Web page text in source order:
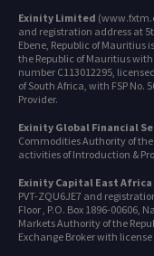
Exinity Limited
and registration address at
Ebene, Republic of Mauritius
the Republic of Mauritius
number C113012295,
of South Africa, with FSP No.
Provider.
Exinity Global Financial
Commodities Authority of
activities of Introduction &
Exinity Capital East
PVT-ZQU6JE7 and
Floor , P.O. Box 1896-00606,
Markets Authority of the
Exchange Broker with